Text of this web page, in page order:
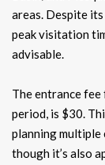
areas. Despite
peak visitation
advisable.
The entrance
period, is $30.
planning multiple
though it’s also